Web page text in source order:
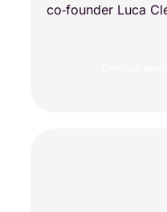
co‑founder Luca